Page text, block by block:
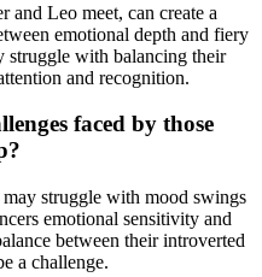
and Leo meet, can create a
emotional depth and fiery
struggle with balancing their
and recognition.
faced by those
struggle with mood swings
emotional sensitivity and
between their introverted
a challenge.